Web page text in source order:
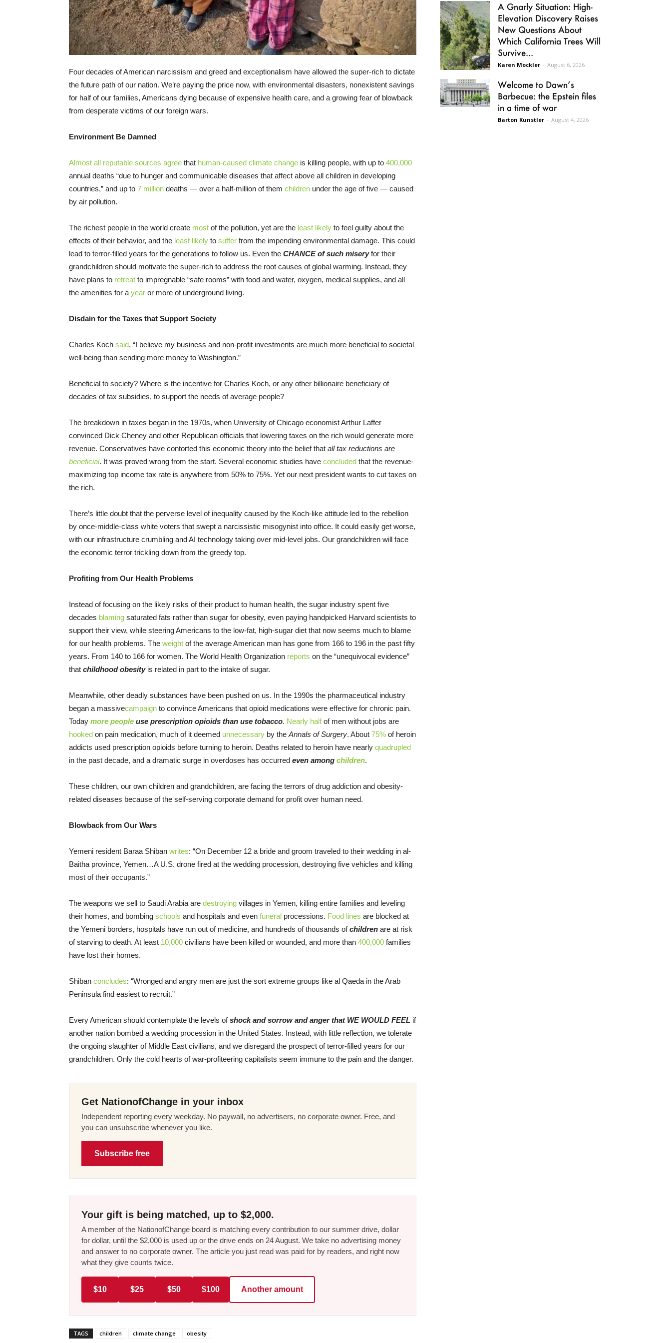
Four decades of American narcissism and greed and exceptionalism have allowed the super-rich to dictate
the future path of our nation. We’re paying the price now, with environmental disasters, nonexistent savings
for half of our families, Americans dying because of expensive health care, and a growing fear of blowback
from desperate victims of our foreign wars.
Environment Be Damned
Almost all reputable sources agree that human-caused climate change is killing people, with up to 400,000
annual deaths “due to hunger and communicable diseases that affect above all children in developing
countries,” and up to 7 million deaths — over a half-million of them children under the age of five — caused
by air pollution.
The richest people in the world create most of the pollution, yet are the least likely to feel guilty about the
effects of their behavior, and the least likely to suffer from the impending environmental damage. This could
lead to terror-filled years for the generations to follow us. Even the CHANCE of such miseryfor their
grandchildren should motivate the super-rich to address the root causes of global warming. Instead, they
have plans to retreat to impregnable “safe rooms” with food and water, oxygen, medical supplies, and all
the amenities for a year or more of underground living.
Disdain for the Taxes that Support Society
Charles Koch said, “I believe my business and non-profit investments are much more beneficial to societal
well-being than sending more money to Washington.”
Beneficial to society? Where is the incentive for Charles Koch, or any other billionaire beneficiary of
decades of tax subsidies, to support the needs of average people?
The breakdown in taxes began in the 1970s, when University of Chicago economist Arthur Laffer
convinced Dick Cheney and other Republican officials that lowering taxes on the rich would generate more
revenue. Conservatives have contorted this economic theory into the belief that all tax reductions are
beneficial. It was proved wrong from the start. Several economic studies have concluded that the revenue-
maximizing top income tax rate is anywhere from 50% to 75%. Yet our next president wants to cut taxes on
the rich.
There’s little doubt that the perverse level of inequality caused by the Koch-like attitude led to the rebellion
by once-middle-class white voters that swept a narcissistic misogynist into office. It could easily get worse,
with our infrastructure crumbling and AI technology taking over mid-level jobs. Our grandchildren will face
the economic terror trickling down from the greedy top.
Profiting from Our Health Problems
Instead of focusing on the likely risks of their product to human health, the sugar industry spent five
decades blaming saturated fats rather than sugar for obesity, even paying handpicked Harvard scientists to
support their view, while steering Americans to the low-fat, high-sugar diet that now seems much to blame
for our health problems. The weight of the average American man has gone from 166 to 196 in the past fifty
years. From 140 to 166 for women. The World Health Organization reports on the “unequivocal evidence”
that childhood obesityis related in part to the intake of sugar.
Meanwhile, other deadly substances have been pushed on us. In the 1990s the pharmaceutical industry
began a massivecampaign to convince Americans that opioid medications were effective for chronic pain.
Today more people use prescription opioids than use tobacco. Nearly halfof men without jobs are
hooked on pain medication, much of it deemed unnecessary by the Annals of Surgery. About 75% of heroin
addicts used prescription opioids before turning to heroin. Deaths related to heroin have nearly quadrupled
in the past decade, and a dramatic surge in overdoses has occurred even among children.
These children, our own children and grandchildren, are facing the terrors of drug addiction and obesity-
related diseases because of the self-serving corporate demand for profit over human need.
Blowback from Our Wars
Yemeni resident Baraa Shiban writes: “On December 12 a bride and groom traveled to their wedding in al-
Baitha province, Yemen…A U.S. drone fired at the wedding procession, destroying five vehicles and killing
most of their occupants.”
The weapons we sell to Saudi Arabia are destroying villages in Yemen, killing entire families and leveling
their homes, and bombing schools and hospitals and even funeral processions. Food lines are blocked at
the Yemeni borders, hospitals have run out of medicine, and hundreds of thousands ofchildren are at risk
of starving to death. At least 10,000 civilians have been killed or wounded, and more than 400,000 families
have lost their homes.
Shiban concludes: “Wronged and angry men are just the sort extreme groups like al Qaeda in the Arab
Peninsula find easiest to recruit.”
Every American should contemplate the levels ofshock and sorrow and anger that WE WOULD FEEL if
another nation bombed a wedding procession in the United States. Instead, with little reflection, we tolerate
the ongoing slaughter of Middle East civilians, and we disregard the prospect of terror-filled years for our
grandchildren. Only the cold hearts of war-profiteering capitalists seem immune to the pain and the danger.
Get NationofChange in your inbox
Independent reporting every weekday. No paywall, no advertisers, no corporate owner. Free, and
you can unsubscribe whenever you like.
Subscribe free
Your gift is being matched, up to $2,000.
A member of the NationofChange board is matching every contribution to our summer drive, dollar
for dollar, until the $2,000 is used up or the drive ends on 24 August. We take no advertising money
and answer to no corporate owner. The article you just read was paid for by readers, and right now
what they give counts twice.
$10 $25 $50 $100 Another amount
TAGS children climate change obesity
A Gnarly Situation: High-
Elevation Discovery Raises
New Questions About
Which California Trees Will
Survive...
Karen Mockler - August 6, 2026
Welcome to Dawn’s
Barbecue: the Epstein files
in a time of war
Barton Kunstler - August 4, 2026